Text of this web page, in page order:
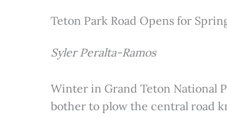
Teton Park Road Opens for
Syler Peralta-Ramos
Winter in Grand Teton National
bother to plow the central road